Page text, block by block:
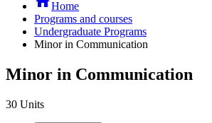
Home
Programs and courses
Undergraduate Programs
Minor in Communication
Minor in Communication
30 Units